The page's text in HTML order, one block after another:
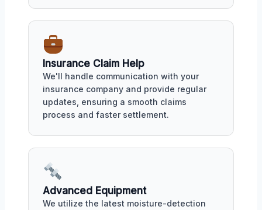
Insurance Claim Help
We'll handle communication with your
insurance company and provide regular
updates, ensuring a smooth claims
process and faster settlement.
Advanced Equipment
We utilize the latest moisture-detection